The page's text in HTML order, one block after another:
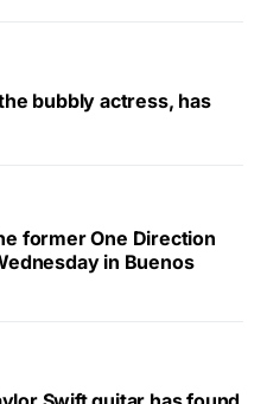
bubbly actress, has
former One Direction
in Buenos